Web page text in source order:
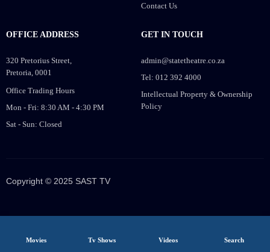
Contact Us
OFFICE ADDRESS
320 Pretorius Street,
Pretoria, 0001
Office Trading Hours
Mon - Fri: 8:30 AM - 4:30 PM
Sat - Sun: Closed
GET IN TOUCH
admin@statetheatre.co.za
Tel: 012 392 4000
Intellectual Property & Ownership
Policy
Copyright © 2025 SAST TV
Movies Tv Shows Videos Search